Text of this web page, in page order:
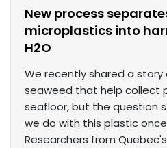
New process
microplastics into
H2O
We recently shared a
seaweed that help collect
seafloor, but the question
we do with this plastic
Researchers from